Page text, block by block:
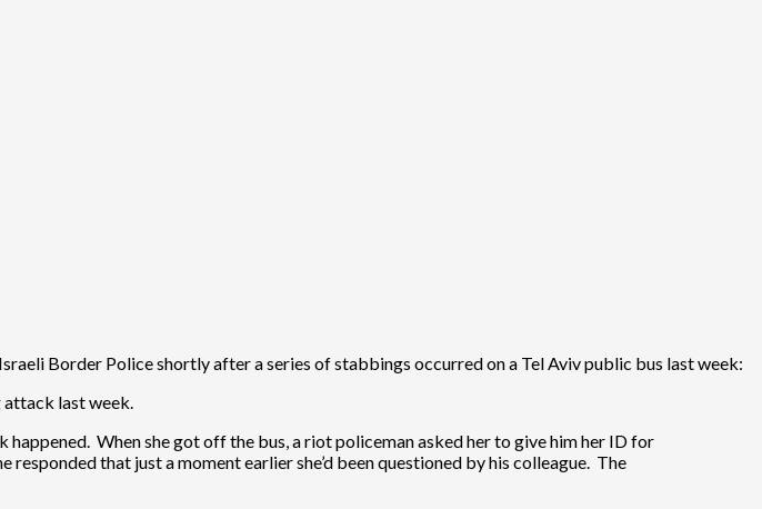
Border Police shortly after a series of stabbings occurred on a Tel Aviv public bus last week:
attack last week.
When she got off the bus, a riot policeman asked her to give him her ID for
that just a moment earlier she’d been questioned by his colleague. The